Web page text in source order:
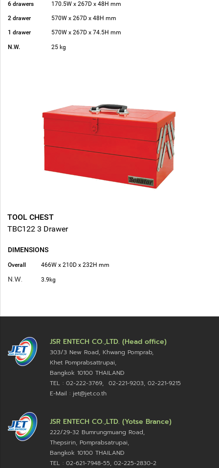
6 drawers 170.5W x 267D x 48H mm
2 drawer 570W x 267D x 48H mm
1 drawer 570W x 267D x 74.5H mm
N.W. 25 kg
TOOL CHEST
TBC122 3 Drawer
DIMENSIONS
Overall 466W x 210D x 232H mm
N.W. 3.9kg
JSR ENTECH CO.,LTD. (Head office)
303/3 New Road, Khwang Pomprab,
Khet Pomprabsattrupai,
Bangkok 10100 THAILAND
TEL : 02-222-3769, 02-221-9203, 02-221-9215
E-Mail : jet@jet.co.th
JSR ENTECH CO.,LTD. (Yotse Brance)
222/29-32 Bumrungmuang Road,
Thepsirin, Pomprabsatrupai,
Bangkok 10100 THAILAND
TEL : 02-621-7948-55, 02-225-2830-2